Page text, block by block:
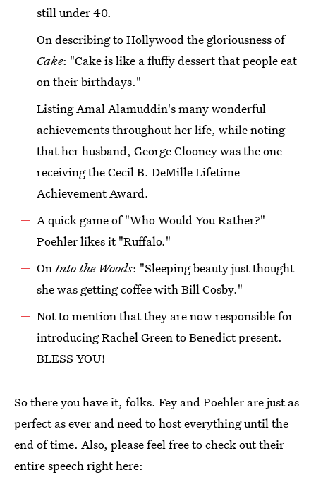
still under 40.
On describing to Hollywood the gloriousness of
Cake: "Cake is like a fluffy dessert that people eat
on their birthdays."
Listing Amal Alamuddin's many wonderful
achievements throughout her life, while noting
that her husband, George Clooney was the one
receiving the Cecil B. DeMille Lifetime
Achievement Award.
A quick game of "Who Would You Rather?"
Poehler likes it "Ruffalo."
OnInto the Woods: "Sleeping beauty just thought
she was getting coffee with Bill Cosby."
Not to mention that they are now responsible for
introducing Rachel Green to Benedict present.
BLESS YOU!
So there you have it, folks. Fey and Poehler are just as
perfect as ever and need to host everything until the
end of time. Also, please feel free to check out their
entire speech right here: